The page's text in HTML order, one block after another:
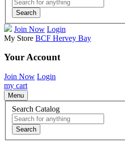
Search
Join Now Login
My Store BCF Hervey Bay
Your Account
Join Now Login
my cart
Menu
Search Catalog
Search